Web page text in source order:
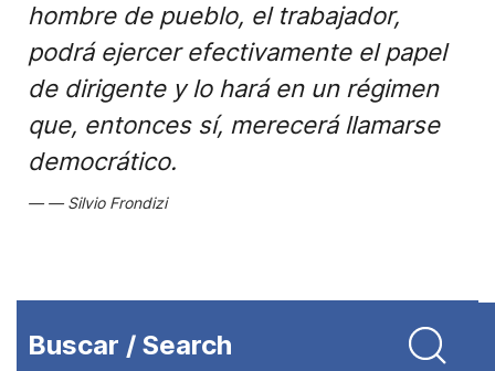
hombre de pueblo, el trabajador,
podrá ejercer efectivamente el papel
de dirigente y lo hará en un régimen
que, entonces sí, merecerá llamarse
democrático.
Silvio Frondizi
Buscar / Search